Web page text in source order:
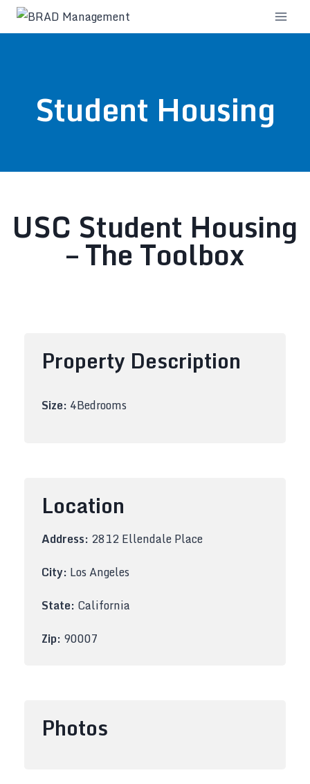
Student Housing
USC Student Housing
– The Toolbox
Property Description
Size: 4Bedrooms
Location
Address: 2812 Ellendale Place
City: Los Angeles
State: California
Zip: 90007
Photos